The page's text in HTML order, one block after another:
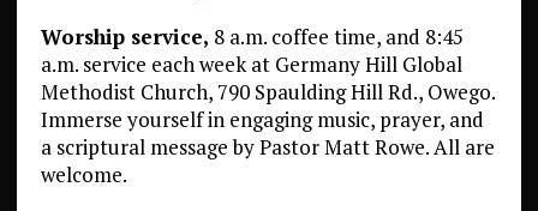
Worship service, 8 a.m. coffee time, and 8:45
a.m. service each week at Germany Hill Global
Methodist Church, 790 Spaulding Hill Rd., Owego.
Immerse yourself in engaging music, prayer, and
a scriptural message by Pastor Matt Rowe. All are
welcome.